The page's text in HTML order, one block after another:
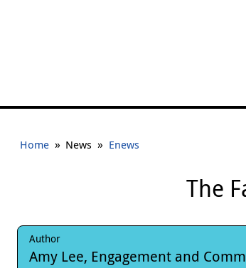
Home » News » Enews
The
Author
Amy Lee, Engagement and